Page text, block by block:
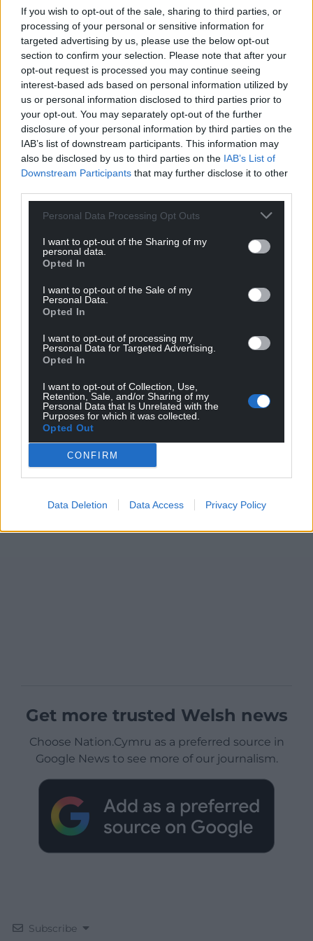
If you wish to opt-out of the sale, sharing to third parties, or
processing of your personal or sensitive information for
targeted advertising by us, please use the below opt-out
section to confirm your selection. Please note that after your
opt-out request is processed you may continue seeing
interest-based ads based on personal information utilized by
us or personal information disclosed to third parties prior to
your opt-out. You may separately opt-out of the further
disclosure of your personal information by third parties on the
IAB’s list of downstream participants. This information may
also be disclosed by us to third parties on the IAB’s List of
Downstream Participants that may further disclose it to other
Personal Data Processing Opt Outs
I want to opt-out of the Sharing of my
personal data.
Opted In
I want to opt-out of the Sale of my
Personal Data.
Opted In
I want to opt-out of processing my
Personal Data for Targeted Advertising.
Opted In
I want to opt-out of Collection, Use,
Retention, Sale, and/or Sharing of my
Personal Data that Is Unrelated with the
Purposes for which it was collected.
Opted Out
CONFIRM
Data Deletion Data Access Privacy Policy
Get more trusted Welsh news
Choose Nation.Cymru as a preferred source in
Google News to see more of our journalism.
Subscribe